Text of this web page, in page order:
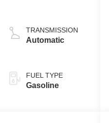
TRANSMISSION
Automatic
FUEL TYPE
Gasoline